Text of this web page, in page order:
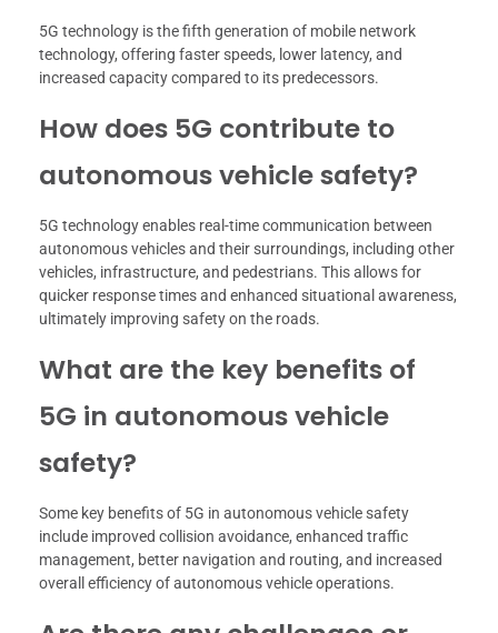
5G technology is the fifth generation of mobile network
technology, offering faster speeds, lower latency, and
increased capacity compared to its predecessors.
How does 5G contribute to
autonomous vehicle safety?
5G technology enables real-time communication between
autonomous vehicles and their surroundings, including other
vehicles, infrastructure, and pedestrians. This allows for
quicker response times and enhanced situational awareness,
ultimately improving safety on the roads.
What are the key benefits of
5G in autonomous vehicle
safety?
Some key benefits of 5G in autonomous vehicle safety
include improved collision avoidance, enhanced traffic
management, better navigation and routing, and increased
overall efficiency of autonomous vehicle operations.